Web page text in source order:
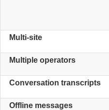
Multi-site
Multiple operators
Conversation transcripts
Offline messages